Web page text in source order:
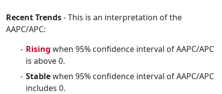
Recent Trends- This is an interpretation of the
AAPC/APC:
Rising when 95% confidence interval of AAPC/APC
is above 0.
Stablewhen 95% confidence interval of AAPC/APC
includes 0.